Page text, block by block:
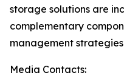
storage solutions are
complementary
management
Media Contacts: